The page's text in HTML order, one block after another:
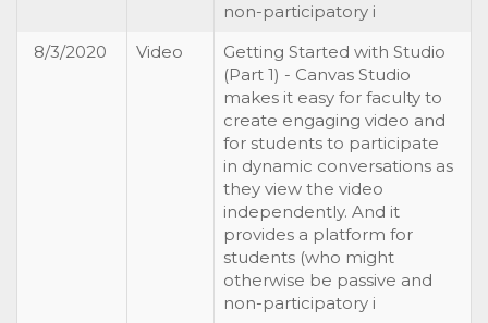
non-participatory i
8/3/2020
Video
Getting Started with Studio
(Part 1) - Canvas Studio
makes it easy for faculty to
create engaging video and
for students to participate
in dynamic conversations as
they view the video
independently. And it
provides a platform for
students (who might
otherwise be passive and
non-participatory i